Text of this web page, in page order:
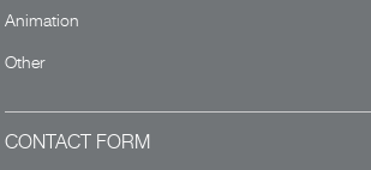
Animation
Other
CONTACT FORM